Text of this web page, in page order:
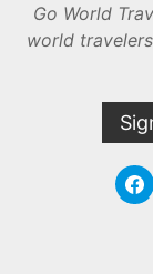
Go World
world